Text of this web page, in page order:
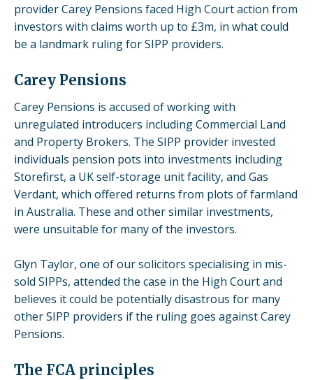
provider Carey Pensions faced High Court action from
investors with claims worth up to £3m, in what could
be a landmark ruling for SIPP providers.
Carey Pensions
Carey Pensions is accused of working with
unregulated introducers includingCommercial Land
and Property Brokers. The SIPP provider invested
individuals pension pots into investments including
Storefirst, a UK self-storage unit facility, and Gas
Verdant, which offered returns from plots of farmland
in Australia. These and other similar investments,
were unsuitable for many of the investors.
Glyn Taylor, one of our solicitors specialising in mis-
sold SIPPs, attended the case in the High Court and
believes it could be potentially disastrous for many
other SIPP providers if the ruling goes against Carey
Pensions.
The FCA principles